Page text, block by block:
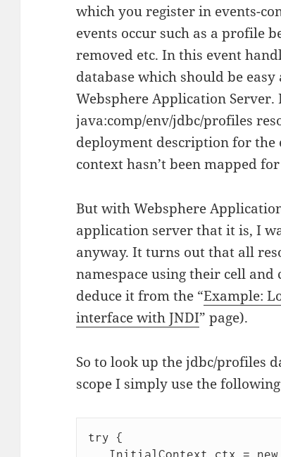
which you register in events-
events occur such as a profile
removed etc. In this event
database which should be easy
Websphere Application
java:comp/env/jdbc/profiles
deployment description for the
context hasn’t been mapped
But with Websphere
application server that it is, I
anyway. It turns out that all
namespace using their cell
deduce it from the “Example:
interface with JNDI” page).
So to look up the jdbc/profiles
scope I simply use the
try {